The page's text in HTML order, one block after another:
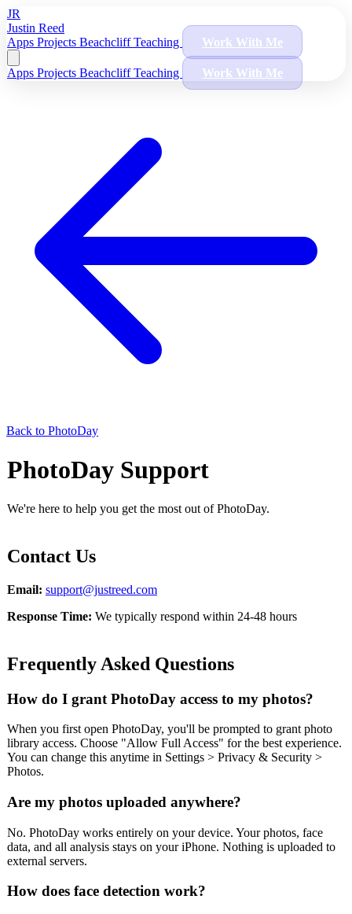
JR
Justin Reed
Apps Projects BeachcliffTeaching Work With Me
Apps Projects BeachcliffTeaching Work With Me
Back to PhotoDay
PhotoDay Support
We're here to help you get the most out of PhotoDay.
Contact Us
Email: support@justreed.com
Response Time: We typically respond within 24-48 hours
Frequently Asked Questions
How do I grant PhotoDay access to my photos?
When you first open PhotoDay, you'll be prompted to grant photo
library access. Choose "Allow Full Access" for the best experience.
You can change this anytime in Settings > Privacy & Security >
Photos.
Are my photos uploaded anywhere?
No. PhotoDay works entirely on your device. Your photos, face
data, and all analysis stays on your iPhone. Nothing is uploaded to
external servers.
How does face detection work?